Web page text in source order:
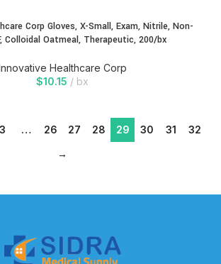
Corp Gloves, X-Small, Exam, Nitrile, Non-
Colloidal Oatmeal, Therapeutic, 200/bx
Healthcare Corp
$10.15 bx
3 … 26 27 28 29 30 31
32
→